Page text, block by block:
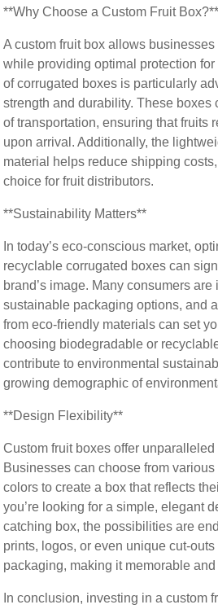
**Why Choose a Custom Fruit Box?**
A custom fruit box allows
while providing optimal protection
of corrugated boxes is particularly
strength and durability. These boxes
of transportation, ensuring that fruits
upon arrival. Additionally, the
material helps reduce shipping
choice for fruit distributors.
**Sustainability Matters**
In today’s eco-conscious market,
recyclable corrugated boxes can
brand’s image. Many consumers
sustainable packaging options, and
from eco-friendly materials can set
choosing biodegradable or
contribute to environmental
growing demographic of
**Design Flexibility**
Custom fruit boxes offer
Businesses can choose from
colors to create a box that reflects
you’re looking for a simple, elegant
catching box, the possibilities are
prints, logos, or even unique cut-
packaging, making it memorable
In conclusion, investing in a custom